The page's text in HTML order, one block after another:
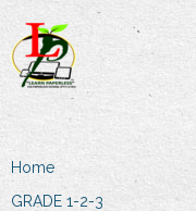
Home
GRADE 1-2-3